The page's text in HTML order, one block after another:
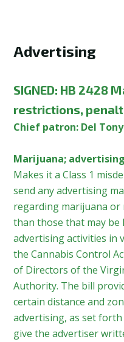
Advertising
SIGNED: HB 2428
restrictions,
Chief patron: Del
Marijuana;
Makes it a Class 1
send any advertising
regarding marijuana
than those that may be
advertising activities in
the Cannabis Control
of Directors of the
Authority. The bill
certain distance and
advertising, as set
give the advertiser